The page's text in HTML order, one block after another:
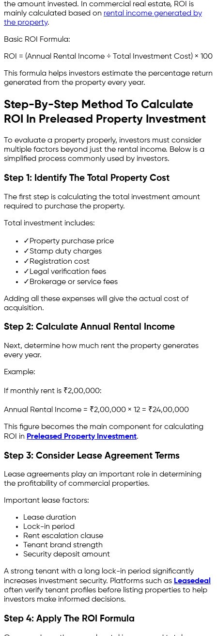
the amount invested. In commercial real estate, ROI is
mainly calculated based on rental income generated by
the property.
Basic ROI Formula:
ROI = (Annual Rental Income ÷ Total Investment Cost) × 100
This formula helps investors estimate the percentage return
generated from the property every year.
Step-By-Step Method To Calculate
ROI In Preleased Property Investment
To evaluate a property properly, investors must consider
multiple factors beyond just the rental income. Below is a
simplified process commonly used by investors.
Step 1: Identify The Total Property Cost
The first step is calculating the total investment amount
required to purchase the property.
Total investment includes:
✓ Property purchase price
✓Stamp duty charges
✓ Registration cost
✓ Legal verification fees
✓ Brokerage or service fees
Adding all these expenses will give the actual cost of
acquisition.
Step 2: Calculate Annual Rental Income
Next, determine how much rent the property generates
every year.
Example:
If monthly rent is ₹2,00,000:
Annual Rental Income = ₹2,00,000 × 12 = ₹24,00,000
This figure becomes the main component for calculating
ROI in Preleased Property Investment.
Step 3: Consider Lease Agreement Terms
Lease agreements play an important role in determining
the profitability of commercial properties.
Important lease factors:
Lease duration
Lock-in period
Rent escalation clause
Tenant brand strength
Security deposit amount
A strong tenant with a long lock-in period significantly
increases investment security. Platforms such as Leasedeal
often verify tenant profiles before listing properties to help
investors make informed decisions.
Step 4: Apply The ROI Formula